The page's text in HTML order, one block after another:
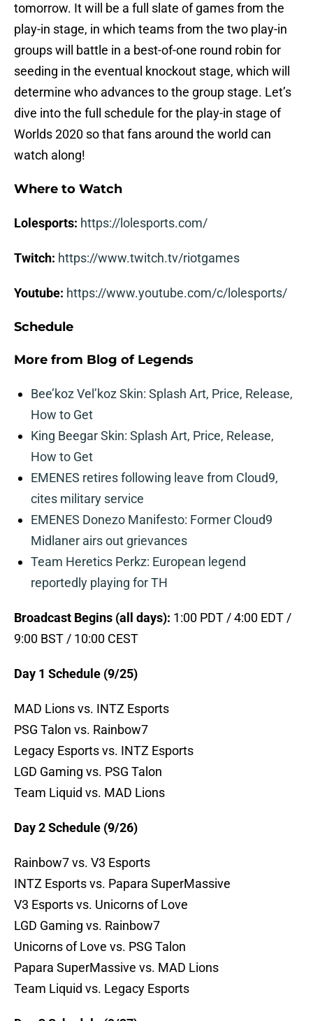
tomorrow. It will be a full slate of games from the
play-in stage, in which teams from the two play-in
groups will battle in a best-of-one round robin for
seeding in the eventual knockout stage, which will
determine who advances to the group stage. Let’s
dive into the full schedule for the play-in stage of
Worlds 2020 so that fans around the world can
watch along!
Where to Watch
Lolesports: https://lolesports.com/
Twitch: https://www.twitch.tv/riotgames
Youtube: https://www.youtube.com/c/lolesports/
Schedule
More from Blog of Legends
Bee’koz Vel’koz Skin: Splash Art, Price, Release,
How to Get
King Beegar Skin: Splash Art, Price, Release,
How to Get
EMENES retires following leave from Cloud9,
cites military service
EMENES Donezo Manifesto: Former Cloud9
Midlaner airs out grievances
Team Heretics Perkz: European legend
reportedly playing for TH
Broadcast Begins (all days): 1:00 PDT / 4:00 EDT /
9:00 BST / 10:00 CEST
Day 1 Schedule (9/25)
MAD Lions vs. INTZ Esports
PSG Talon vs. Rainbow7
Legacy Esports vs. INTZ Esports
LGD Gaming vs. PSG Talon
Team Liquid vs. MAD Lions
Day 2 Schedule (9/26)
Rainbow7 vs. V3 Esports
INTZ Esports vs. Papara SuperMassive
V3 Esports vs. Unicorns of Love
LGD Gaming vs. Rainbow7
Unicorns of Love vs. PSG Talon
Papara SuperMassive vs. MAD Lions
Team Liquid vs. Legacy Esports